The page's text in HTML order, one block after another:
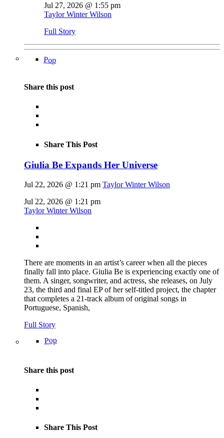
Jul 27, 2026 @ 1:55 pm
Taylor Winter Wilson
Full Story
Pop
Share this post
Share This Post
Giulia Be Expands Her Universe
Jul 22, 2026 @ 1:21 pm Taylor Winter Wilson
Jul 22, 2026 @ 1:21 pm
Taylor Winter Wilson
There are moments in an artist’s career when all the pieces
finally fall into place. Giulia Be is experiencing exactly one of
them. A singer, songwriter, and actress, she releases, on July
23, the third and final EP of her self-titled project, the chapter
that completes a 21-track album of original songs in
Portuguese, Spanish,
Full Story
Pop
Share this post
Share This Post